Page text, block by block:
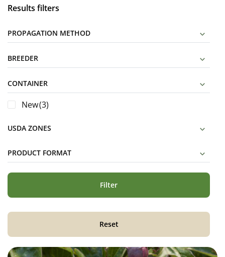
Results filters
PROPAGATION METHOD
BREEDER
CONTAINER
New(3)
USDA ZONES
PRODUCT FORMAT
Filter
Reset